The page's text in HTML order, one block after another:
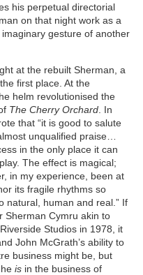
his perpetual directorial
on that night work as a
gesture of another
at the rebuilt Sherman, a
first place. At the
helm revolutionised the
The Cherry Orchard. In
that “it is good to salute
unqualified praise…
in the only place it can
The effect is magical;
in my experience, been at
its fragile rhythms so
natural, human and real.” If
Cymru akin to
Studios in 1978, it
John McGrath’s ability to
business might be, but
isin the business of